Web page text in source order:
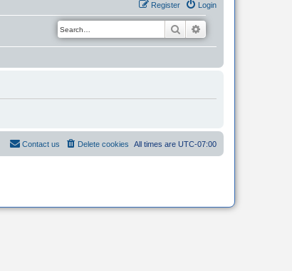
Login
Register
Search
All times are UTC-07:00
Delete cookies
Contact us